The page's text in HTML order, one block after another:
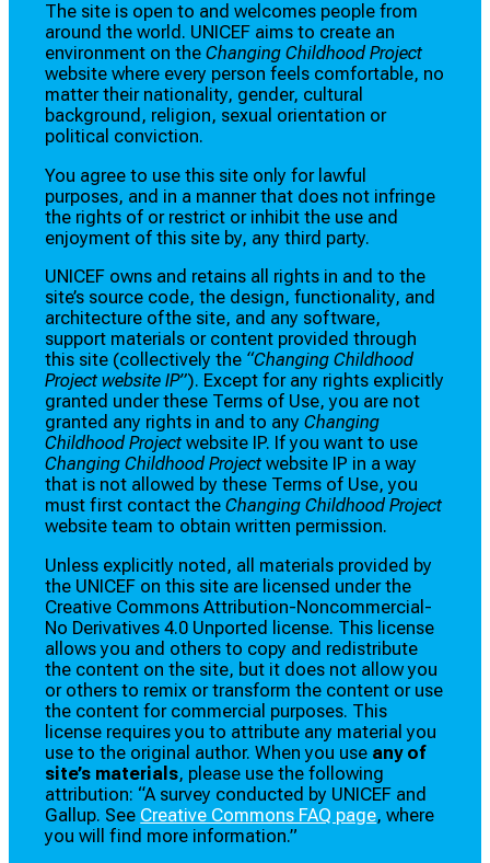
The site is open to and welcomes people from
around the world. UNICEF aims to create an
environment on theChanging Childhood Project
website where every person feels comfortable, no
matter their nationality, gender, cultural
background, religion, sexual orientation or
political conviction.
You agree to use this site only for lawful
purposes, and in a manner that does not infringe
the rights of or restrict or inhibit the use and
enjoyment of this site by, any third party.
UNICEF owns and retains all rights in and to the
site’s source code, the design, functionality, and
architecture ofthe site, and any software,
support materials or content provided through
this site (collectively the “Changing Childhood
Project website IP”). Except for any rights explicitly
granted under these Terms of Use, you are not
granted any rights in and to any Changing
Childhood Project website IP. If you want to use
Changing Childhood Project website IP in a way
that is not allowed by these Terms of Use, you
must first contact theChanging Childhood Project
website team to obtain written permission.
Unless explicitly noted, all materials provided by
the UNICEF on this site are licensed under the
Creative Commons Attribution-Noncommercial-
No Derivatives 4.0 Unported license. This license
allows you and others to copy and redistribute
the content on the site, but it does not allow you
or others to remix or transform the content or use
the content for commercial purposes. This
license requires you to attribute any material you
use to the original author. When you use any of
site’s materials, please use the following
attribution: “A survey conducted by UNICEF and
Gallup. See Creative Commons FAQ page, where
you will find more information.”